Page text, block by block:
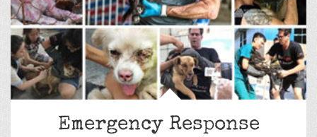
Emergency Response